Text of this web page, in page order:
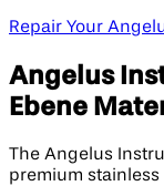
Repair Your
Angelus
Ebene
The Angelus
premium